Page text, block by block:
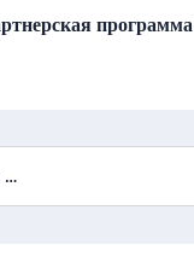
программа